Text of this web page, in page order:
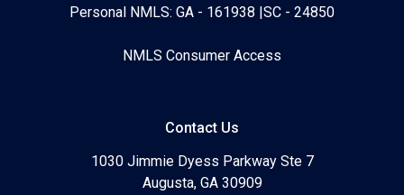
Personal NMLS: GA - 161938 |SC - 24850
NMLS Consumer Access
Contact Us
1030 Jimmie Dyess Parkway Ste 7
Augusta, GA 30909